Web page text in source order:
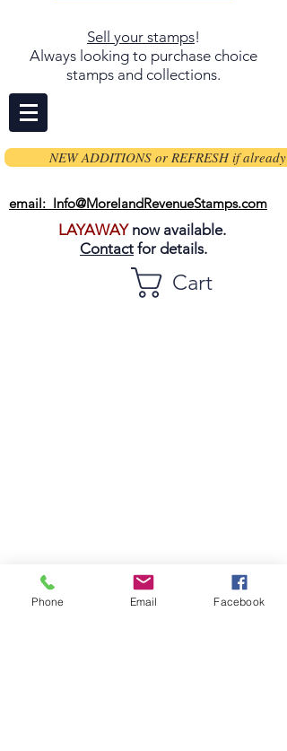
Sell your stamps!
Always looking to purchase choice
stamps and collections.
NEW ADDITIONS or REFRESH if already
email: Info@MorelandRevenueStamps.com
LAYAWAYnow available.
Contact for details.
Cart
Phone Email Facebook